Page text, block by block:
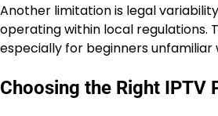
Another limitation is legal
operating within local regulations.
especially for beginners unfamiliar
Choosing the Right IPTV